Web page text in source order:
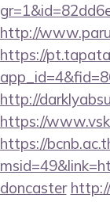
http://
https://
http://
https://
https://
doncaster